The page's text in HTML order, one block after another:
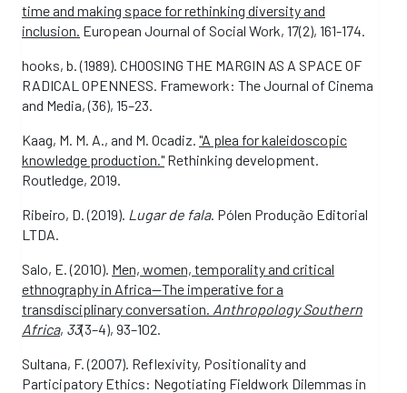
time and making space for rethinking diversity and
inclusion. European Journal of Social Work, 17(2), 161-174.
hooks, b. (1989). CHOOSING THE MARGIN AS A SPACE OF
RADICAL OPENNESS. Framework: The Journal of Cinema
and Media, (36), 15–23.
Kaag, M. M. A., and M. Ocadiz. "A plea for kaleidoscopic
knowledge production." Rethinking development.
Routledge, 2019.
Ribeiro, D. (2019). Lugar de fala. Pólen Produção Editorial
LTDA.
Salo, E. (2010). Men, women, temporality and critical
ethnography in Africa—The imperative for a
transdisciplinary conversation. Anthropology Southern
Africa, 33(3–4), 93–102.
Sultana, F. (2007). Reflexivity, Positionality and
Participatory Ethics: Negotiating Fieldwork Dilemmas in